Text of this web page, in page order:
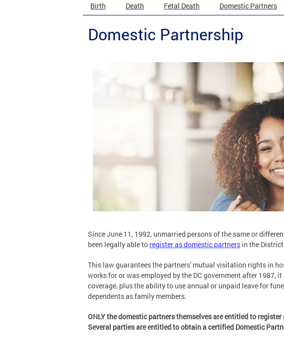
Birth Death Fetal Death Domestic Partners
Domestic Partnership
Since June 11, 1992, unmarried persons of the same or
been legally able to register as domestic partners in the
This law guarantees the partners' mutual visitation rights in
works for or was employed by the DC government after 1987,
coverage, plus the ability to use annual or unpaid leave for
dependents as family members.
ONLY the domestic partners themselves are entitled to
Several parties are entitled to obtain a certified Domestic